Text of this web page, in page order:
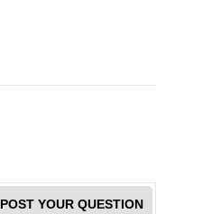
POST YOUR QUESTION